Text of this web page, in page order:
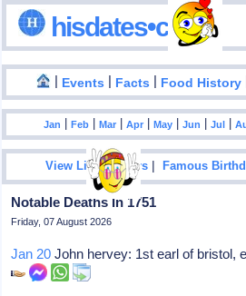
hisdates•com
| Events | Facts | Food History
Jan |Feb |Mar |Apr |May |Jun |Jul |
View List Of Years |Famous
Notable Deaths In 1751
Friday, 07 August 2026
Jan 20 John hervey: 1st earl of bristol,